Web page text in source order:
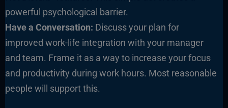
powerful psychological barrier.
Have a Conversation: Discuss your plan for
improved work-life integration with your manager
and team. Frame it as a way to increase your focus
and productivity during work hours. Most reasonable
people will support this.